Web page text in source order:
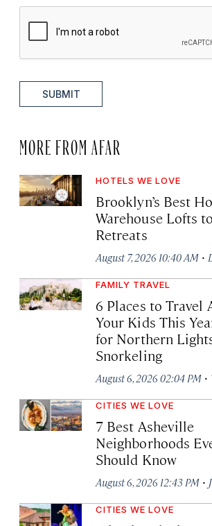
SUBMIT
MORE FROM AFAR
HOTELS WE LOVE
Brooklyn’s Best
Warehouse Lofts
Retreats
August 7, 2026 10:40 AM ·
FAMILY TRAVEL
6 Places to Travel
Your Kids This
for Northern
Snorkeling
August 6, 2026 02:04 PM ·
CITIES WE LOVE
7 Best Asheville
Neighborhoods
Should Know
August 6, 2026 12:43 PM ·
CITIES WE LOVE